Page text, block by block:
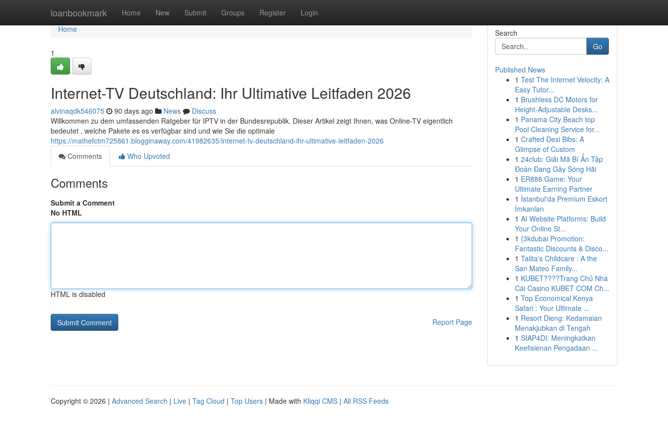
loanbookmark Home New Submit Groups Register Login
Home
Home
1
Internet-TV Deutschland: Ihr Ultimative Leitfaden 2026
alvinaqdk546075 90 days ago News
Discuss
Willkommen zu dem umfassenden Ratgeber für IPTV in der Bundesrepublik. Dieser Artikel zeigt Ihnen, was Online-TV eigentlich
bedeutet , welche Pakete es es verfügbar sind und wie Sie die optimale
https://mathefctm725861.blogginaway.com/41982635/internet-tv-deutschland-ihr-ultimative-leitfaden-2026
Comments
Who Upvoted
Comments
Submit a Comment
No HTML
HTML is disabled
Report Page
Search
Go
Published News
1 Test The Internet Velocity: A
Easy Tutor...
1 Brushless DC Motors for
Height-Adjustable Desks...
1 Panama City Beach top
Pool Cleaning Service for...
1 Crafted Desi Bibs: A
Glimpse of Custom
1 24club: Giải Mã Bí Ẩn Tập
Đoàn Đang Gây Sóng Hãi
1 ER888 Game: Your
Ultimate Earning Partner
1 İstanbul'da Premium Eskort
İmkanları
1 AI Website Platforms: Build
Your Online St...
1 {3kdubai Promotion:
Fantastic Discounts & Disco...
1 Talita's Childcare : A the
San Mateo Family...
1 KUBET????️Trang Chủ Nhà
Cái Casino KUBET COM Ch...
1 Top Economical Kenya
Safari : Your Ultimate ...
1 Resort Dieng: Kedamaian
Menakjubkan di Tengah
1 SIAP4DI: Meningkatkan
Keefisienan Pengadaan ...
Copyright © 2026 | Advanced Search | Live | Tag Cloud | Top Users | Made with Kliqqi CMS | All RSS Feeds